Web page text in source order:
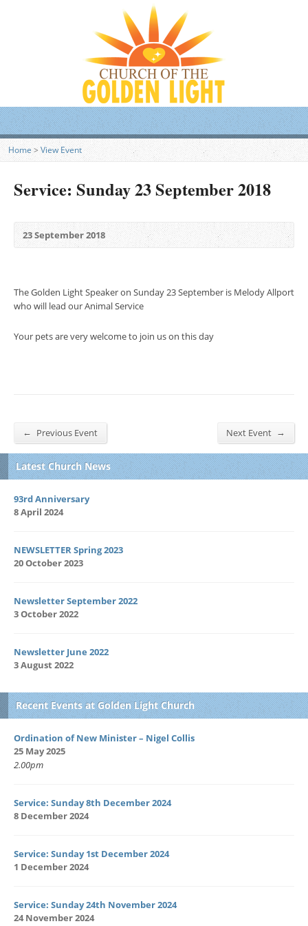
Home > View Event
Service: Sunday 23 September 2018
23 September 2018
The Golden Light Speaker on Sunday 23 September is Melody Allport
who will lead our Animal Service
Your pets are very welcome to join us on this day
← Previous Event Next Event →
Latest Church News
93rd Anniversary
8 April 2024
NEWSLETTER Spring 2023
20 October 2023
Newsletter September 2022
3 October 2022
Newsletter June 2022
3 August 2022
Recent Events at Golden Light Church
Ordination of New Minister – Nigel Collis
25 May 2025
2.00pm
Service: Sunday 8th December 2024
8 December 2024
Service: Sunday 1st December 2024
1 December 2024
Service: Sunday 24th November 2024
24 November 2024